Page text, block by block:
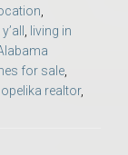
living in
for sale
opelika realtor,